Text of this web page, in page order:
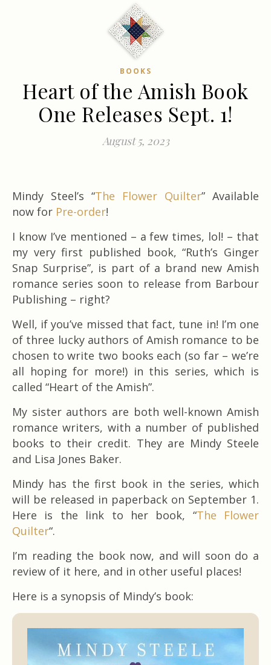
BOOKS
Heart of the Amish Book
One Releases Sept. 1!
August 5, 2023
Mindy Steel’s “The Flower Quilter” Available
now for Pre-order!
I know I’ve mentioned – a few times, lol! – that
my very first published book, “Ruth’s Ginger
Snap Surprise”, is part of a brand new Amish
romance series soon to release from Barbour
Publishing – right?
Well, if you’ve missed that fact, tune in! I’m one
of three lucky authors of Amish romance to be
chosen to write two books each (so far – we’re
all hoping for more!) in this series, which is
called “Heart of the Amish”.
My sister authors are both well-known Amish
romance writers, with a number of published
books to their credit. They are Mindy Steele
and Lisa Jones Baker.
Mindy has the first book in the series, which
will be released in paperback on September 1.
Here is the link to her book, “The Flower
Quilter“.
I’m reading the book now, and will soon do a
review of it here, and in other useful places!
Here is a synopsis of Mindy’s book: